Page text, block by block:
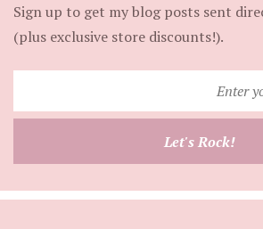
Sign up to get my blog posts sent
(plus exclusive store discounts!).
your
Let's Rock!